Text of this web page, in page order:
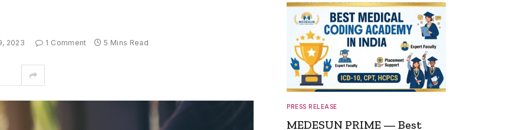
2023 1 Comment 5 Mins Read
PRESS RELEASE
MEDESUN PRIME — Best